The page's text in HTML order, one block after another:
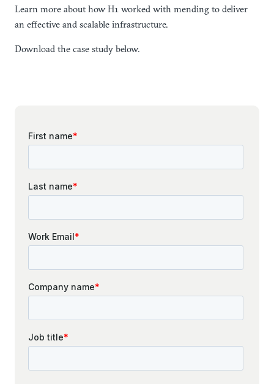
Learn more about how H1 worked with mending to deliver
an effective and scalable infrastructure.
Download the case study below.